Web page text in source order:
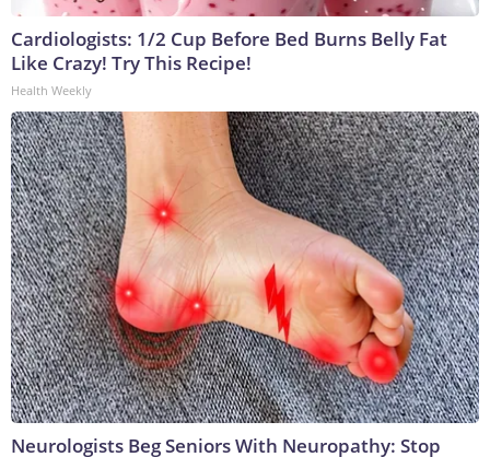
Cardiologists: 1/2 Cup Before Bed Burns Belly Fat
Like Crazy! Try This Recipe!
Health Weekly
Neurologists Beg Seniors With Neuropathy: Stop